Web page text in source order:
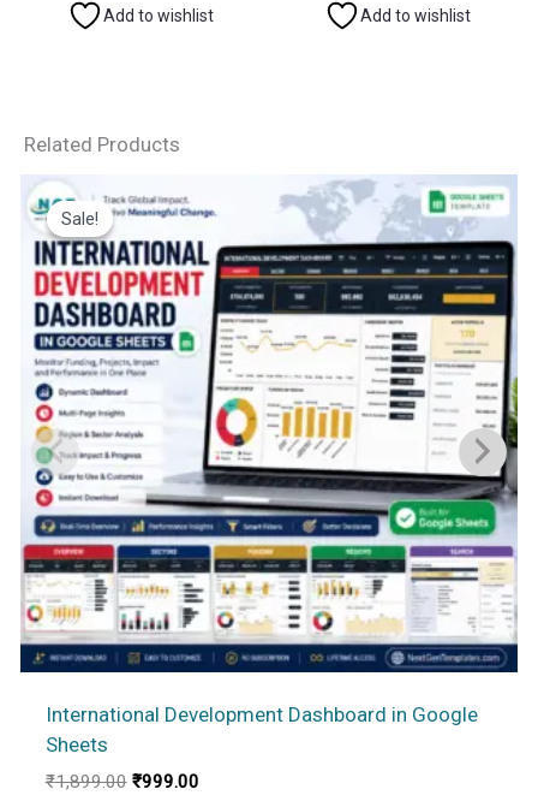
Add to wishlist Add to wishlist
Related Products
Sale!
Sale!
International Development Dashboard in Google
Sheets
₹1,899.00 Original
₹999.00Current